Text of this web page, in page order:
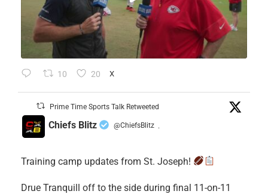
10 20 X
Prime Time Sports Talk Retweeted
Chiefs Blitz @ChiefsBlitz ·
Training camp updates from St. Joseph!
Drue Tranquill off to the side during final 11-on-11